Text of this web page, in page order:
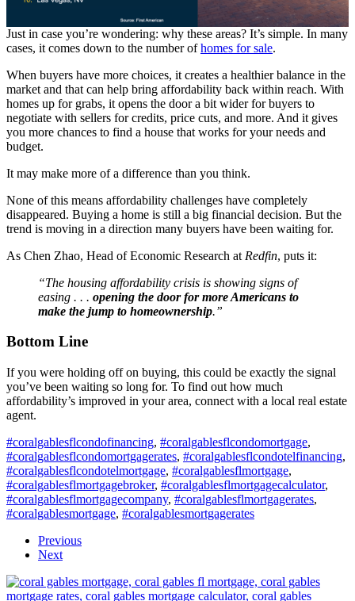
Just in case you’re wondering: why these areas? It’s simple. In many
cases, it comes down to the number ofhomes for sale.
When buyers have more choices, it creates a healthier balance in the
market and that can help bring affordability back within reach. With
homes up for grabs, it opens the door a bit wider for buyers to
negotiate with sellers for credits, price cuts, and more. And it gives
you more chances to find a house that works for your needs and
budget.
It may make more of a difference than you think.
None of this means affordability challenges have completely
disappeared. Buying a home is still a big financial decision. But the
trend is moving in a direction many buyers have been waiting for.
As Chen Zhao, Head of Economic Research at Redfin, puts it:
“The housing affordability crisis is showing signs of
easing . . . opening the door for more Americans to
make the jump to homeownership.”
Bottom Line
If you were holding off on buying, this could be exactly the signal
you’ve been waiting so long for. To find out how much
affordability’s improved in your area, connect with a local real estate
agent.
#coralgablesflcondofinancing, #coralgablesflcondomortgage,
#coralgablesflcondomortgagerates, #coralgablesflcondotelfinancing,
#coralgablesflcondotelmortgage, #coralgablesflmortgage,
#coralgablesflmortgagebroker, #coralgablesflmortgagecalculator,
#coralgablesflmortgagecompany, #coralgablesflmortgagerates,
#coralgablesmortgage, #coralgablesmortgagerates
Previous
Next